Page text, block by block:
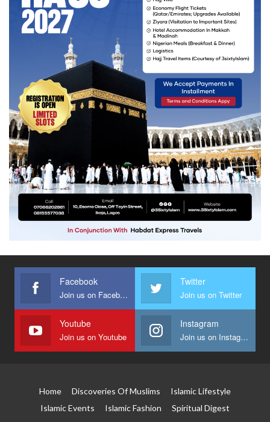
Facebook
Join us on Facebook
Twitter
Join us on Twitter
Youtube
Join us on Youtube
Instagram
Join us on Instagram
Home Discoveries Of Muslims
Islamic Lifestyle
Islamic Events
Islamic Fashion
Spiritual Digest